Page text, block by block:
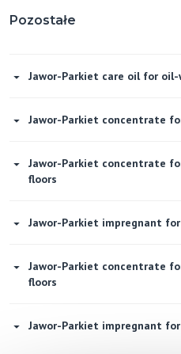
Pozostałe
Jawor-Parkiet care oil for oil-
Jawor-Parkiet concentrate
Jawor-Parkiet concentrate
floors
Jawor-Parkiet impregnant
Jawor-Parkiet concentrate
floors
Jawor-Parkiet impregnant